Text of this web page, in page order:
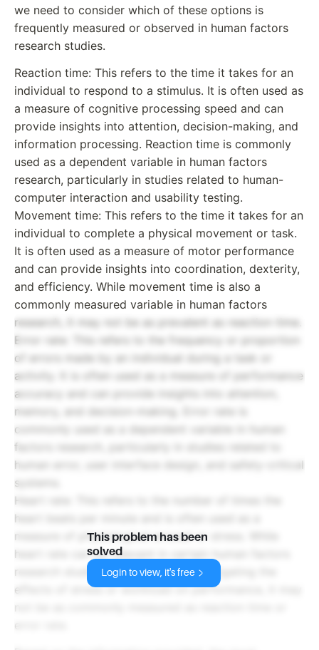
we need to consider which of these options is
frequently measured or observed in human factors
research studies.
Reaction time: This refers to the time it takes for an
individual to respond to a stimulus. It is often used as
a measure of cognitive processing speed and can
provide insights into attention, decision-making, and
information processing. Reaction time is commonly
used as a dependent variable in human factors
research, particularly in studies related to human-
computer interaction and usability testing.
Movement time: This refers to the time it takes for an
individual to complete a physical movement or task.
It is often used as a measure of motor performance
and can provide insights into coordination, dexterity,
and efficiency. While movement time is also a
commonly measured variable in human factors
research, it may not be as prevalent as reaction time.
Error rate: This refers to the frequency or proportion
of errors made by an individual during a task or
activity. It is often used as a measure of performance
accuracy and can provide insights into attention,
memory, and decision-making. Error rate is
commonly used as a dependent variable in human
factors research, particularly in studies related to
human error, user interface design, and safety-critical
systems.
Heart rate: This refers to the number of times the
heart beats per minute and is often used as a
measure of physiological arousal or stress. While
heart rate can be relevant in certain human factors
research studies, such as those investigating the
effects of stress or workload on performance, it may
not be as commonly measured as reaction time or
error rate.
This problem has been
solved
Login to view, it's free